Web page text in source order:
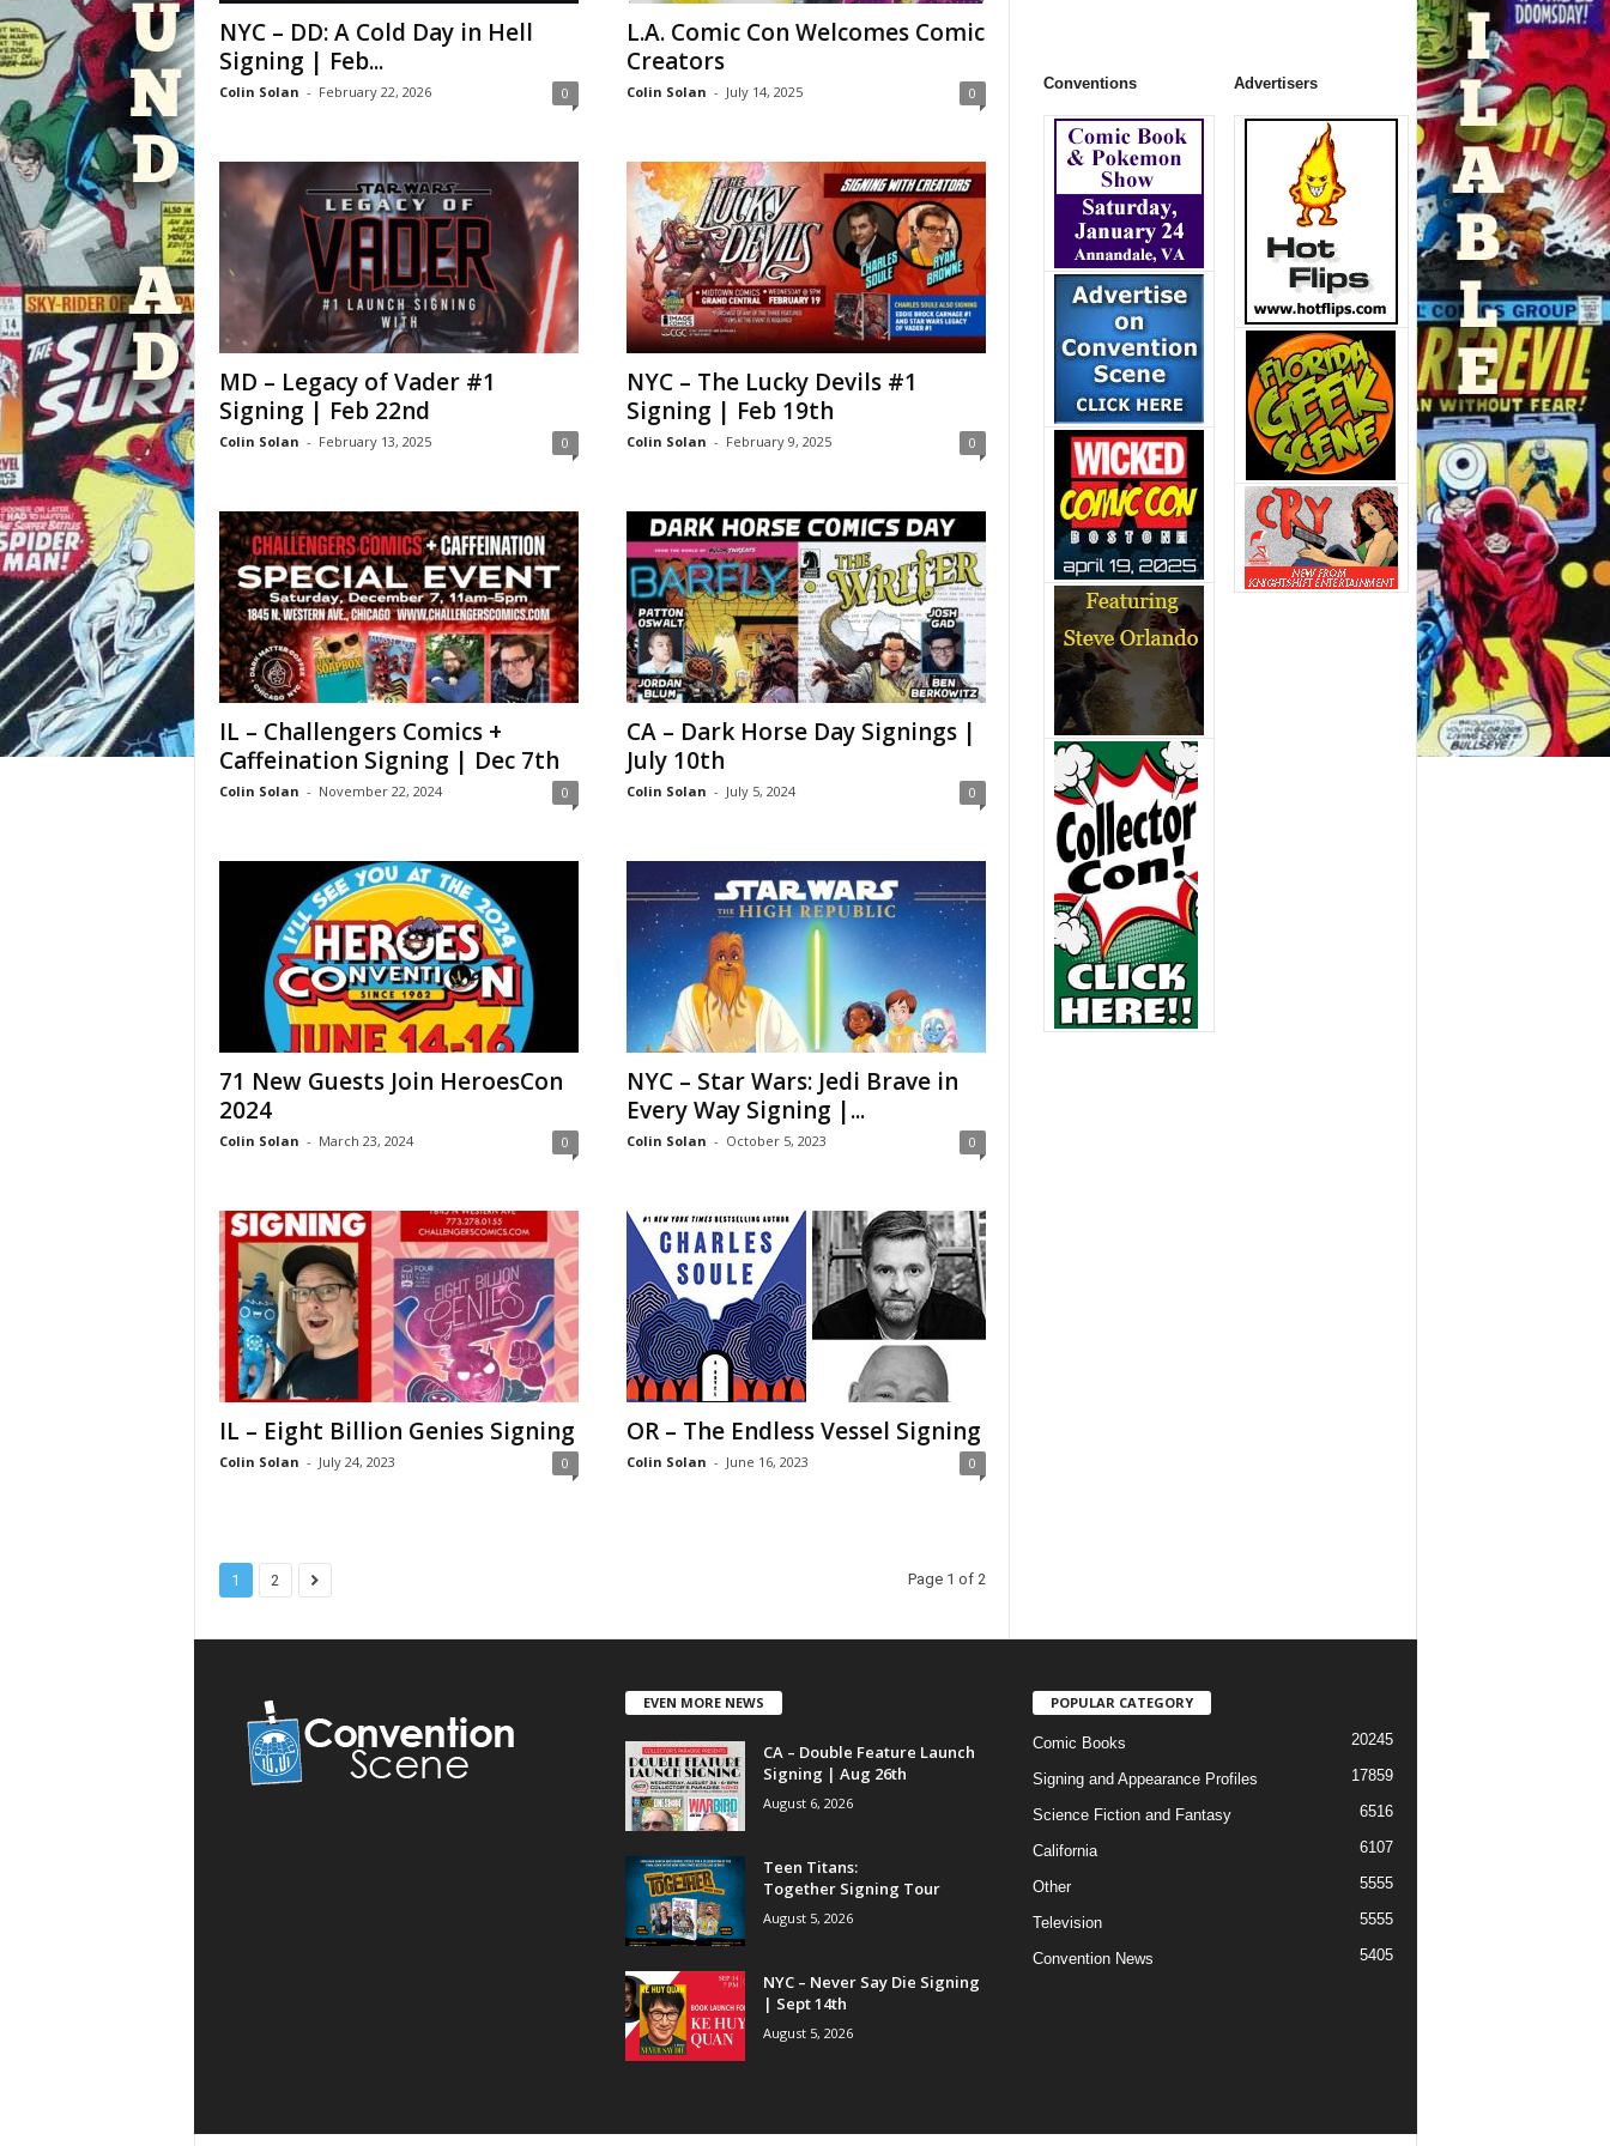
NYC – DD: A Cold Day in Hell
Signing | Feb...
Colin Solan - February 22, 2026 0
L.A. Comic Con Welcomes Comic
Creators
Colin Solan - July 14, 2025 0
MD – Legacy of Vader #1
Signing | Feb 22nd
Colin Solan - February 13, 2025 0
NYC – The Lucky Devils #1
Signing | Feb 19th
Colin Solan - February 9, 2025 0
IL – Challengers Comics +
Caffeination Signing | Dec 7th
Colin Solan - November 22, 2024 0
CA – Dark Horse Day Signings |
July 10th
Colin Solan - July 5, 2024 0
71 New Guests Join HeroesCon
2024
Colin Solan - March 23, 2024 0
NYC – Star Wars: Jedi Brave in
Every Way Signing |...
Colin Solan - October 5, 2023 0
IL – Eight Billion Genies Signing
Colin Solan - July 24, 2023 0
OR – The Endless Vessel Signing
Colin Solan - June 16, 2023 0
1 2 Page 1 of 2
Conventions Advertisers
EVEN MORE NEWS
CA – Double Feature Launch
Signing | Aug 26th
August 6, 2026
Teen Titans:
Together Signing Tour
August 5, 2026
NYC – Never Say Die Signing
| Sept 14th
August 5, 2026
POPULAR CATEGORY
Comic Books 20245
Signing and Appearance Profiles 17859
Science Fiction and Fantasy 6516
California 6107
Other 5555
Television 5555
Convention News 5405